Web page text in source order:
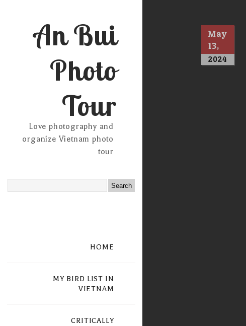
An Bui
Photo
Tour
Love photography and
organize Vietnam photo
tour
HOME
MY BIRD LIST IN
VIETNAM
CRITICALLY
May
13,
2024